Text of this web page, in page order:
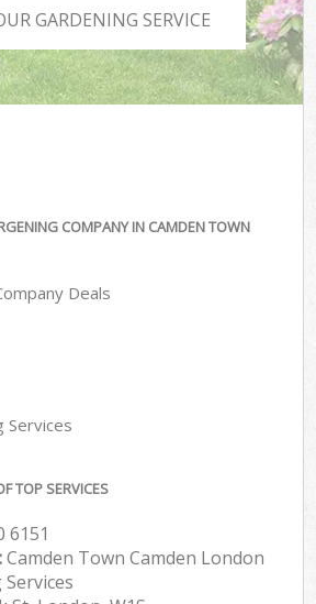
GARDENING SERVICE
COMPANY IN CAMDEN TOWN
Deals
Services
TOP SERVICES
6151
Camden Town Camden London